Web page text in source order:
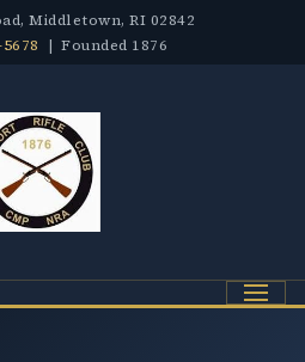
Middletown, RI 02842
| Founded 1876
Menu